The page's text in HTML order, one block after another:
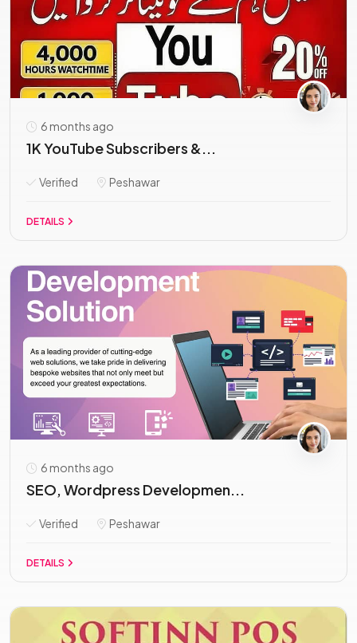
6 months ago
1K YouTube Subscribers &...
Verified Peshawar
DETAILS
6 months ago
SEO, Wordpress Developmen...
Verified Peshawar
DETAILS